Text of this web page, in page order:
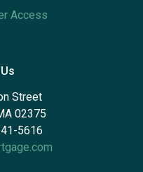
Access
Street
02375
5616